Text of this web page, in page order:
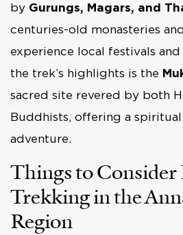
by Gurungs, Magars, and
centuries-old monasteries
experience local festivals
the trek’s highlights is the
sacred site revered by both
Buddhists, offering a
adventure.
Things to Consider
Trekking in the
Region